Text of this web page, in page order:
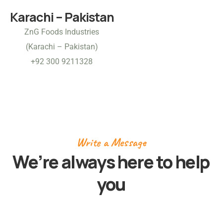
Karachi – Pakistan
ZnG Foods Industries
(Karachi – Pakistan)
+92 300 9211328
Write a Message
We’re always here tohelp
you